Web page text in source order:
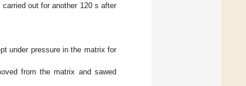
out for another 120 s after
under pressure in the matrix for
from the matrix and sawed